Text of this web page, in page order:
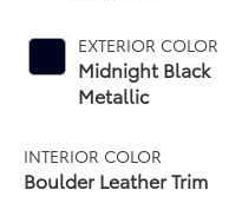
EXTERIOR COLOR
Midnight Black
Metallic
INTERIOR COLOR
Boulder Leather Trim